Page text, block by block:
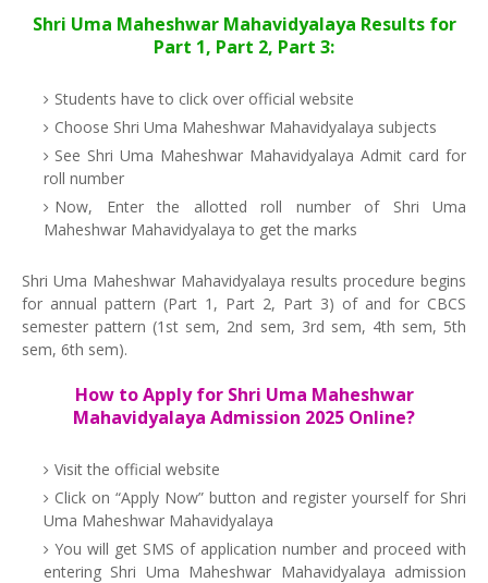
Shri Uma Maheshwar Mahavidyalaya Results for
Part 1, Part 2, Part 3:
Students have to click over official website
Choose Shri Uma Maheshwar Mahavidyalaya subjects
See Shri Uma Maheshwar Mahavidyalaya Admit card for
roll number
Now, Enter the allotted roll number of Shri Uma
Maheshwar Mahavidyalaya to get the marks
Shri Uma Maheshwar Mahavidyalaya results procedure begins
for annual pattern (Part 1, Part 2, Part 3) of and for CBCS
semester pattern (1st sem, 2nd sem, 3rd sem, 4th sem, 5th
sem, 6th sem).
How to Apply for Shri Uma Maheshwar
Mahavidyalaya Admission 2025 Online?
Visit the official website
Click on “Apply Now” button and register yourself for Shri
Uma Maheshwar Mahavidyalaya
You will get SMS of application number and proceed with
entering Shri Uma Maheshwar Mahavidyalaya admission